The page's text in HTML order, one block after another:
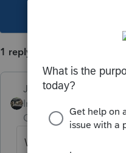
1 reply
Just-Lisa-Now-
Intuit Community
Champion
Whos SSN is on